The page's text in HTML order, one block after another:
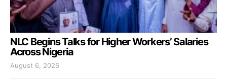
NLC Begins Talks for Higher Workers’ Salaries
Across Nigeria
August 6, 2026